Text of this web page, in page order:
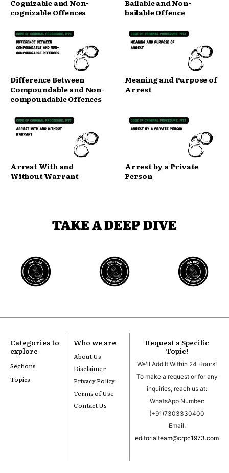
Cognizable and Non-
cognizable Offences
Bailable and Non-
bailable Offence
Difference Between
Compoundable and Non-
compoundable Offences
Meaning and Purpose of
Arrest
Arrest With and
Without Warrant
Arrest by a Private
Person
TAKE A DEEP DIVE
Categories to
explore
Sections
Topics
Who we are
About Us
Disclaimer
Privacy Policy
Terms of Use
Contact Us
Request a Specific
Topic!
We'll Add It Within 24 Hours!
To make a request or for any
inquiries, reach us at:
WhatsApp Number:
(+91)7303330400
Email:
editorialteam@crpc1973.com